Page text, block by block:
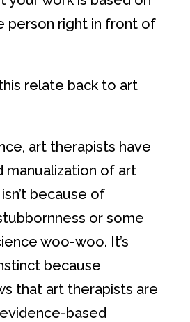
person right in front of
relate back to art
art therapists have
of art
because of
or some
woo-woo. It’s
because
that art therapists are
based